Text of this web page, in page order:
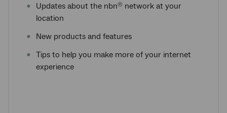
Updates about the nbn® network at your
location
New products and features
Tips to help you make more of your internet
experience